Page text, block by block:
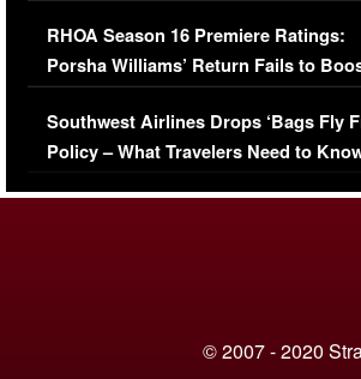
Comments Were Reckless
RHOA Season 16 Premiere Ratings:
Porsha Williams’ Return Fails to
Series-Low Viewership
Southwest Airlines Drops ‘Bags Fly
Policy – What Travelers Need to
© 2007 - 2020